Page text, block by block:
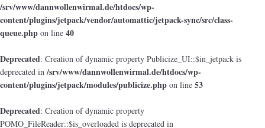
/srv/www/dannwollenwirmal.de/htdocs/wp-
content/plugins/jetpack/vendor/automattic/jetpack-sync/src/class-
queue.php on line 40
Deprecated: Creation of dynamic property Publicize_UI::$in_jetpack is
deprecated in/srv/www/dannwollenwirmal.de/htdocs/wp-
content/plugins/jetpack/modules/publicize.php on line 53
Deprecated: Creation of dynamic property
POMO_FileReader::$is_overloaded is deprecated in